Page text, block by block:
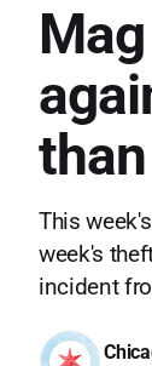
This
week's
incident